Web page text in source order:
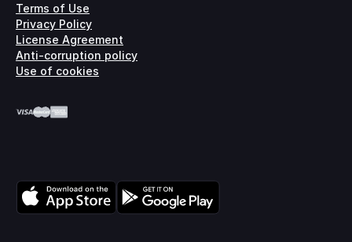
Terms of Use
Privacy Policy
License Agreement
Anti-corruption policy
Use of cookies